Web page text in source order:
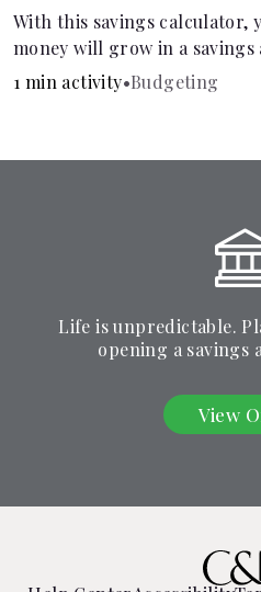
With this savings calculator,
money will grow in a
how different compound
1 min activity•Budgeting
Life is unpredictable.
opening a savings
View